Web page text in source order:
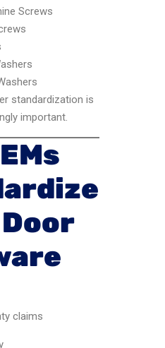
Screws
standardization is
important.
claims